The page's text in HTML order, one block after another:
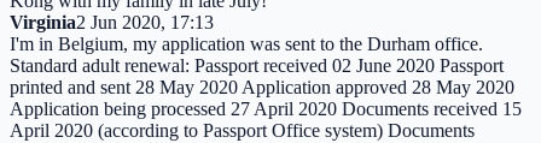
Virginia2 Jun 2020, 17:13
I'm in Belgium, my application was sent to the Durham office.
Standard adult renewal: Passport received 02 June 2020 Passport
printed and sent 28 May 2020 Application approved 28 May 2020
Application being processed 27 April 2020 Documents received 15
April 2020 (according to Passport Office system) Documents